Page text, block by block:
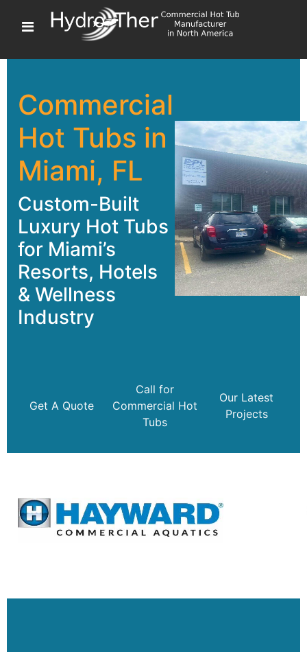
Commercial
Hot Tubs in
Miami, FL
Custom-Built
Luxury Hot Tubs
for Miami’s
Resorts, Hotels
& Wellness
Industry
Get A Quote
Call for
Commercial Hot
Tubs
Our Latest
Projects